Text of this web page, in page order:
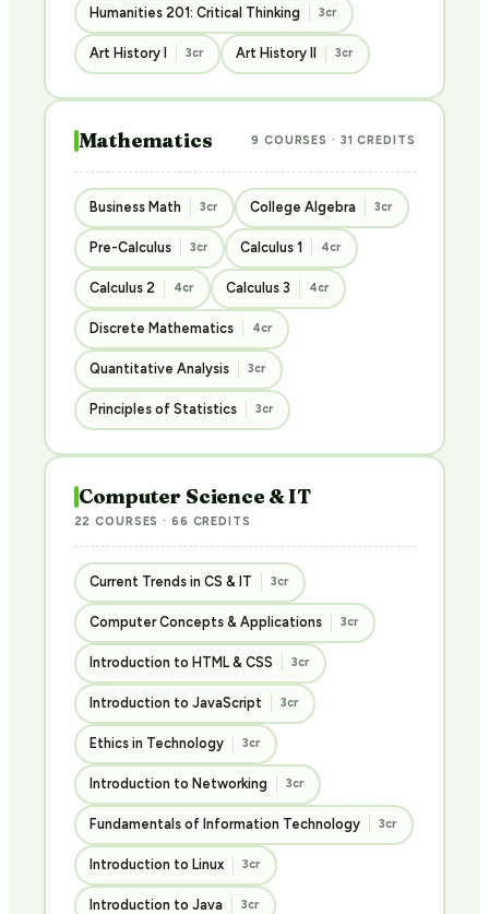
Humanities 201: Critical Thinking 3cr
Art History I 3cr Art History II 3cr
Mathematics 9 COURSES · 31 CREDITS
Business Math 3cr College Algebra 3cr
Pre-Calculus 3cr Calculus 1 4cr
Calculus 2 4cr Calculus 3 4cr
Discrete Mathematics 4cr
Quantitative Analysis 3cr
Principles of Statistics 3cr
Computer Science & IT
22 COURSES · 66 CREDITS
Current Trends in CS & IT 3cr
Computer Concepts & Applications 3cr
Introduction to HTML & CSS 3cr
Introduction to JavaScript 3cr
Ethics in Technology 3cr
Introduction to Networking 3cr
Fundamentals of Information Technology 3cr
Introduction to Linux 3cr
Introduction to Java 3cr